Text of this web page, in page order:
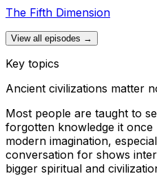
The Fifth Dimension
View all episodes →
Key topics
Ancient civilizations matter
Most people are taught to
forgotten knowledge it once
modern imagination,
conversation for shows
bigger spiritual and